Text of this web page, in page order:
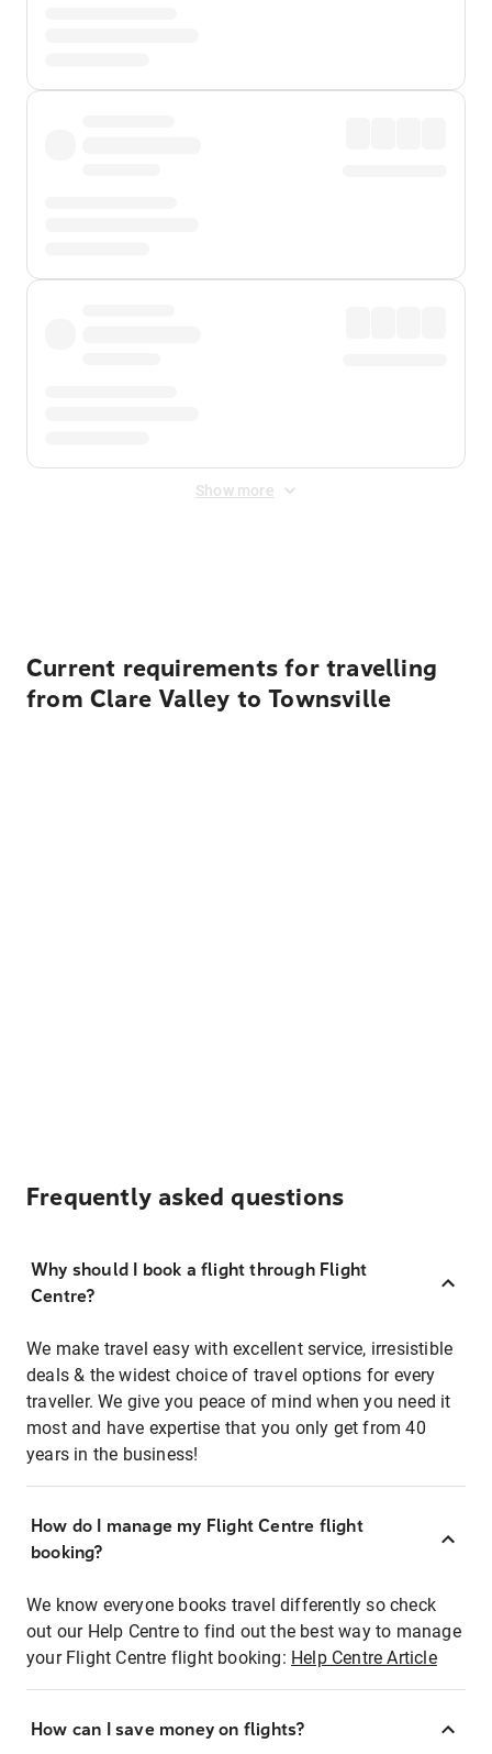
Show more
Current requirements for travelling
from Clare Valley to Townsville
Frequently asked questions
Why should I book a flight through Flight
Centre?
We make travel easy with excellent service, irresistible
deals & the widest choice of travel options for every
traveller. We give you peace of mind when you need it
most and have expertise that you only get from 40
years in the business!
How do I manage my Flight Centre flight
booking?
We know everyone books travel differently so check
out our Help Centre to find out the best way to manage
your Flight Centre flight booking: Help Centre Article
How can I save money on flights?